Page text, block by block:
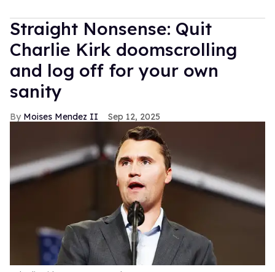
Straight Nonsense: Quit
Charlie Kirk doomscrolling
and log off for your own
sanity
Moises Mendez II Sep 12, 2025